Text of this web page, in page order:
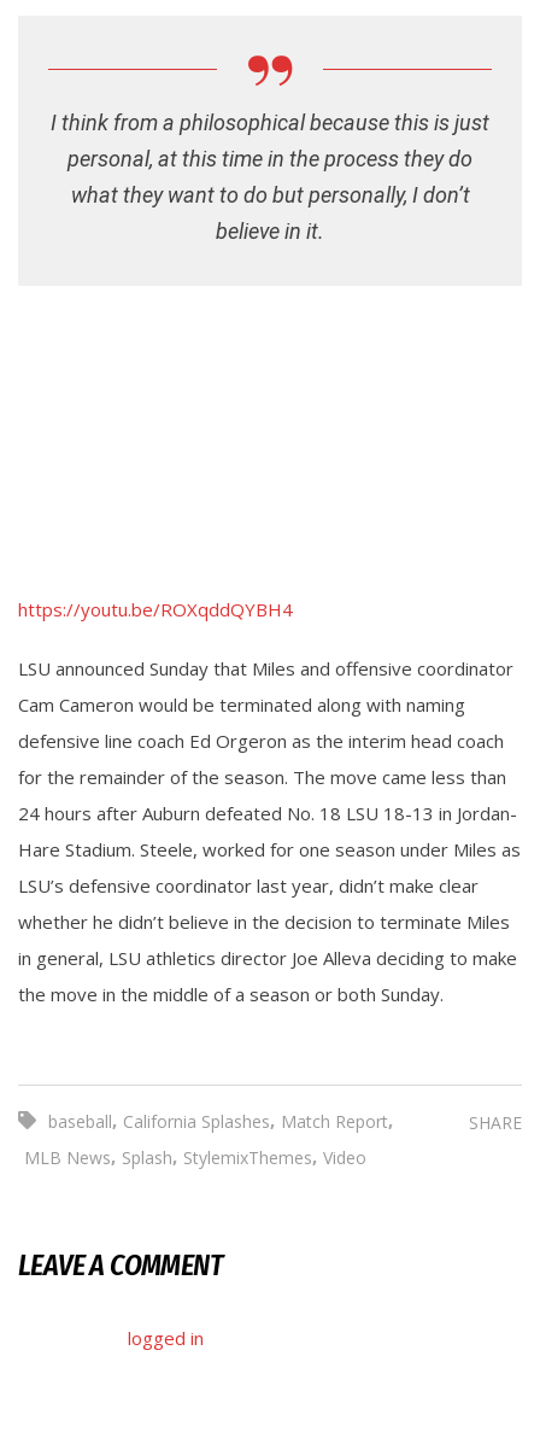
I think from a philosophical because this is just
personal, at this time in the process they do
what they want to do but personally, I don’t
believe in it.
https://youtu.be/ROXqddQYBH4
LSU announced Sunday that Miles and offensive coordinator
Cam Cameron would be terminated along with naming
defensive line coach Ed Orgeron as the interim head coach
for the remainder of the season. The move came less than
24 hours after Auburn defeated No. 18 LSU 18-13 in Jordan-
Hare Stadium. Steele, worked for one season under Miles as
LSU’s defensive coordinator last year, didn’t make clear
whether he didn’t believe in the decision to terminate Miles
in general, LSU athletics director Joe Alleva deciding to make
the move in the middle of a season or both Sunday.
baseball, California Splashes, Match Report,
MLB News, Splash, StylemixThemes, Video
SHARE
LEAVE A COMMENT
logged in